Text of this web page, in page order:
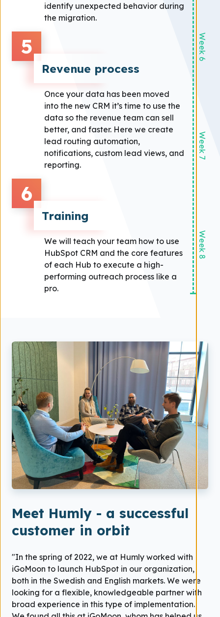
identify unexpected behavior during
the migration.
5
Revenue process
Once your data has been moved
into the new CRM it’s time to use the
data so the revenue team can sell
better, and faster. Here we create
lead routing automation,
notifications, custom lead views, and
reporting.
6
Training
We will teach your team how to use
HubSpot CRM and the core features
of each Hub to execute a high-
performing outreach process like a
pro.
Week 6
Week 7
Week 8
Meet Humly - a successful
customer in orbit
"In the spring of 2022, we at Humly worked with
iGoMoon to launch HubSpot in our organization,
both in the Swedish and English markets. We were
looking for a flexible, knowledgeable partner with
broad experience in this type of implementation.